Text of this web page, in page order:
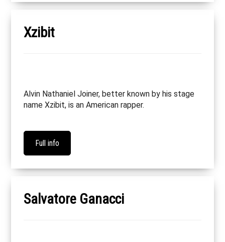
Xzibit
Alvin Nathaniel Joiner, better known by his stage
name Xzibit, is an American rapper.
Full info
Salvatore Ganacci